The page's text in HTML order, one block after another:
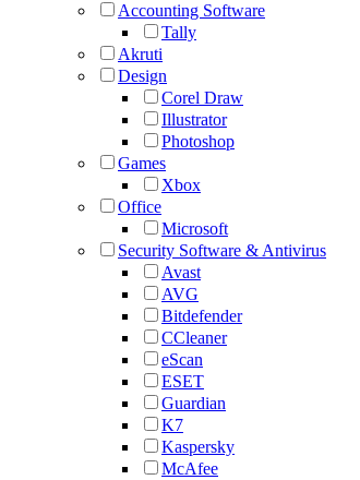
Accounting Software
Tally
Akruti
Design
Corel Draw
Illustrator
Photoshop
Games
Xbox
Office
Microsoft
Security Software & Antivirus
Avast
AVG
Bitdefender
CCleaner
eScan
ESET
Guardian
K7
Kaspersky
McAfee